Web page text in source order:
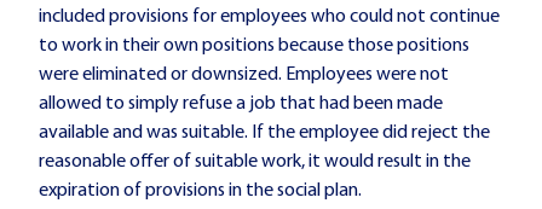
included provisions for employees who could not continue
to work in their own positions because those positions
were eliminated or downsized. Employees were not
allowed to simply refuse a job that had been made
available and was suitable. If the employee did reject the
reasonable offer of suitable work, it would result in the
expiration of provisions in the social plan.